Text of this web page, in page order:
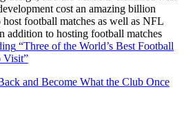
cost an amazing billion
football matches as well as NFL
addition to hosting football matches
“Three of the World’s Best Football
Visit”